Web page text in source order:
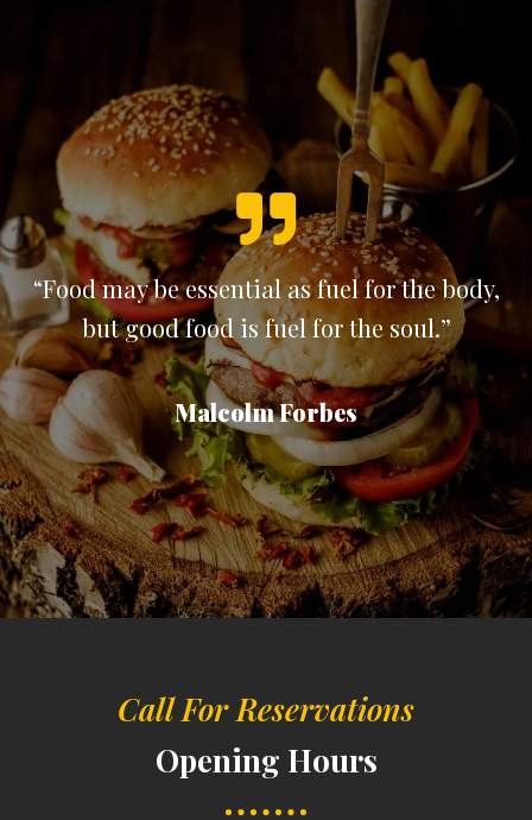
“Food may be essential as fuel for the body,
but good food is fuel for the soul.”
Malcolm Forbes
Call For Reservations
Opening Hours